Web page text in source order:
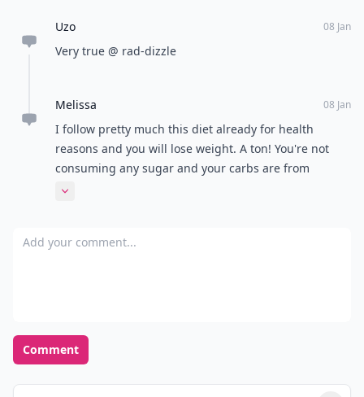
Uzo 08 Jan
Very true @ rad-dizzle
Melissa 08 Jan
I follow pretty much this diet already for health
reasons and you will lose weight. A ton! You're not
consuming any sugar and your carbs are from
veggies, which are all water based vegetables. All
be better too! Try it! It's hard at first but then it's gets
Expand comment
Add your comment
Comment